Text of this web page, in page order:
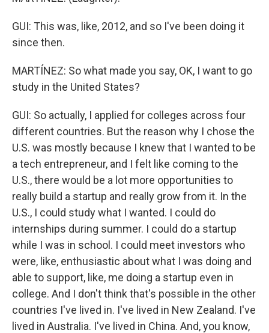
GUI: This was, like, 2012, and so I've been doing it
since then.
MARTÍNEZ: So what made you say, OK, I want to go
study in the United States?
GUI: So actually, I applied for colleges across four
different countries. But the reason why I chose the
U.S. was mostly because I knew that I wanted to be
a tech entrepreneur, and I felt like coming to the
U.S., there would be a lot more opportunities to
really build a startup and really grow from it. In the
U.S., I could study what I wanted. I could do
internships during summer. I could do a startup
while I was in school. I could meet investors who
were, like, enthusiastic about what I was doing and
able to support, like, me doing a startup even in
college. And I don't think that's possible in the other
countries I've lived in. I've lived in New Zealand. I've
lived in Australia. I've lived in China. And, you know,